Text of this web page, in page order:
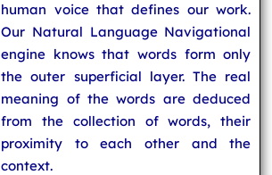
human voice that defines our work.
Our Natural Language Navigational
engine knows that words form only
the outer superficial layer. The real
meaning of the words are deduced
from the collection of words, their
proximity to each other and the
context.